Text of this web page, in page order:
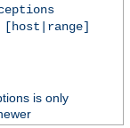
is only